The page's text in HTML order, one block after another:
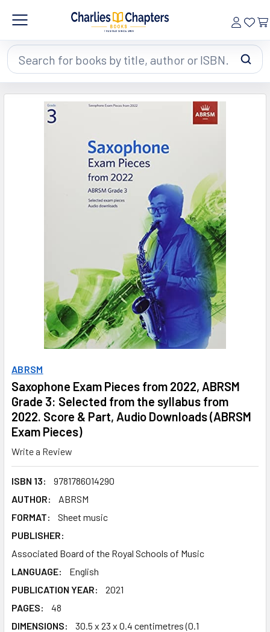
Search
ABRSM
Saxophone Exam Pieces from 2022, ABRSM
Grade 3: Selected from the syllabus from
2022. Score & Part, Audio Downloads (ABRSM
Exam Pieces)
Write a Review
ISBN 13:
9781786014290
AUTHOR:
ABRSM
FORMAT:
Sheet music
PUBLISHER:
Associated Board of the Royal Schools of Music
LANGUAGE:
English
PUBLICATION YEAR:
2021
PAGES:
48
DIMENSIONS:
30.5 x 23 x 0.4 centimetres (0.1